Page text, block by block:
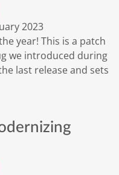
2023
year! This is a patch
we introduced during
last release and sets